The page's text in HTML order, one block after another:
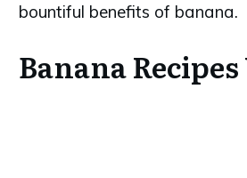
bountiful benefits of banana.
Banana Recipes